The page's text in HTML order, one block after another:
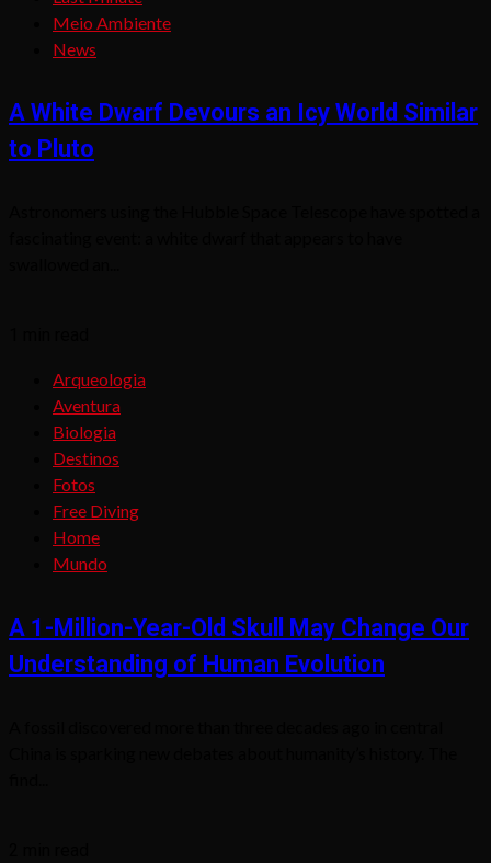
Meio Ambiente
News
A White Dwarf Devours an Icy World Similar
to Pluto
Arqueologia
Aventura
Biologia
Destinos
Fotos
Free Diving
Home
Mundo
A 1-Million-Year-Old Skull May Change Our
Understanding of Human Evolution